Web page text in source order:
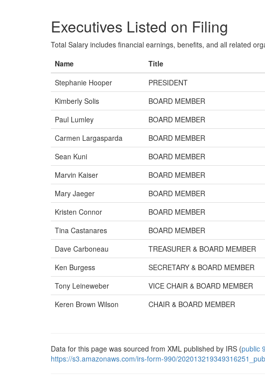
Executives Listed on Filing
Total Salary includes financial earnings, benefits, and all related
Name
Title
Stephanie Hooper
PRESIDENT
Kimberly Solis
BOARD MEMBER
Paul Lumley
BOARD MEMBER
Carmen Largasparda
BOARD MEMBER
Sean Kuni
BOARD MEMBER
Marvin Kaiser
BOARD MEMBER
Mary Jaeger
BOARD MEMBER
Kristen Connor
BOARD MEMBER
Tina Castanares
BOARD MEMBER
Dave Carboneau
TREASURER & BOARD MEMBER
Ken Burgess
SECRETARY & BOARD MEMBER
Tony Leineweber
VICE CHAIR & BOARD MEMBER
Keren Brown Wilson
CHAIR & BOARD MEMBER
Data for this page was sourced from XML published by IRS (public
https://s3.amazonaws.com/irs-form-990/